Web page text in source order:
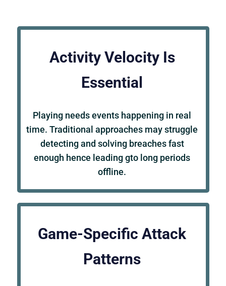
Activity Velocity Is
Essential
Playing needs events happening in real
time. Traditional approaches may struggle
detecting and solving breaches fast
enough hence leading gto long periods
offline.
Game-Specific Attack
Patterns